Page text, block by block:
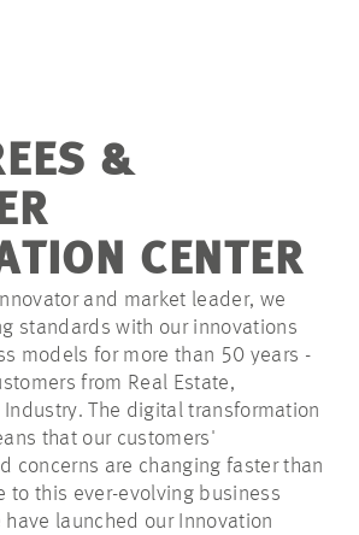
&
CENTER
and market leader, we
standards with our innovations
models for more than 50 years -
from Real Estate,
Industry. The digital transformation
that our customers'
concerns are changing faster than
to this ever-evolving business
launched our Innovation